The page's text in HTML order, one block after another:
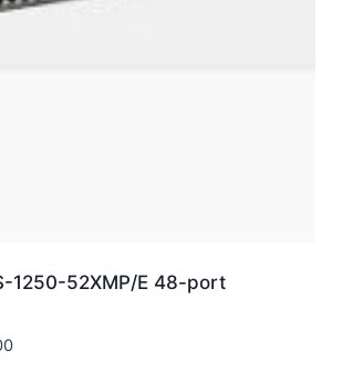
1250-52XMP/E 48-port